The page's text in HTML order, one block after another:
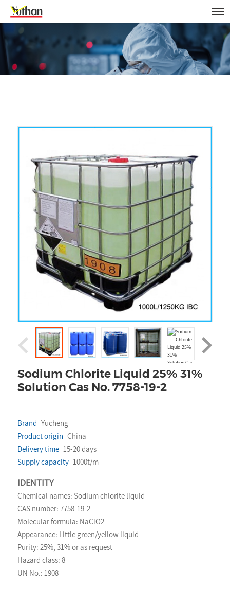
Sodium Chlorite Liquid 25% 31%
Solution Cas No. 7758-19-2
Brand Yucheng
Product origin China
Delivery time 15-20 days
Supply capacity 1000t/m
IDENTITY
Chemical names: Sodium chlorite liquid
CAS number: 7758-19-2
Molecular formula: NaClO2
Appearance: Little green/yellow liquid
Purity: 25%, 31% or as request
Hazard class: 8
UN No.: 1908